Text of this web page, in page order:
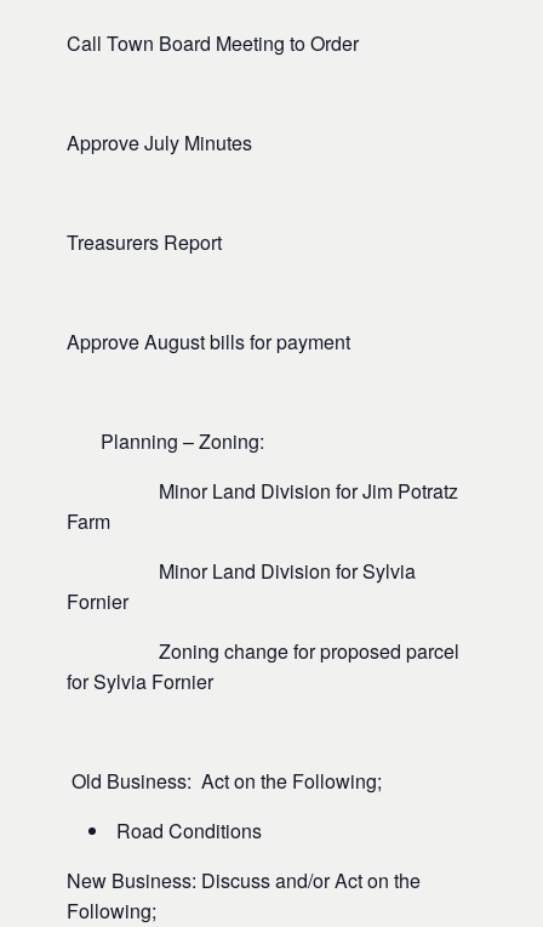
Call Town Board Meeting to Order
Approve July Minutes
Treasurers Report
Approve August bills for payment
Planning – Zoning:
Minor Land Division for Jim Potratz
Farm
Minor Land Division for Sylvia
Fornier
Zoning change for proposed parcel
for Sylvia Fornier
Old Business: Act on the Following;
Road Conditions
New Business: Discuss and/or Act on the
Following;